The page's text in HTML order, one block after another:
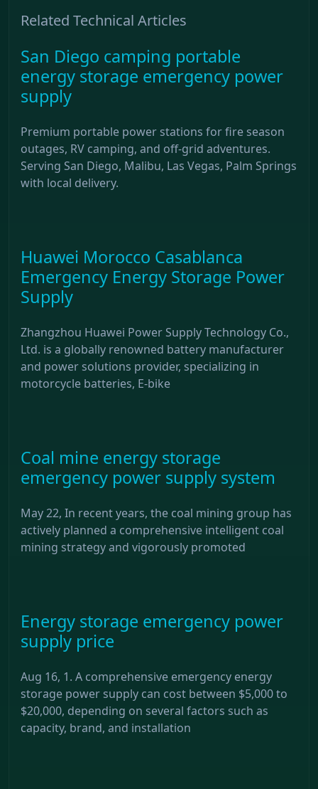
Related Technical Articles
San Diego camping portable
energy storage emergency power
supply
Premium portable power stations for fire season
outages, RV camping, and off-grid adventures.
Serving San Diego, Malibu, Las Vegas, Palm Springs
with local delivery.
Huawei Morocco Casablanca
Emergency Energy Storage Power
Supply
Zhangzhou Huawei Power Supply Technology Co.,
Ltd. is a globally renowned battery manufacturer
and power solutions provider, specializing in
motorcycle batteries, E-bike
Coal mine energy storage
emergency power supply system
May 22, In recent years, the coal mining group has
actively planned a comprehensive intelligent coal
mining strategy and vigorously promoted
Energy storage emergency power
supply price
Aug 16, 1. A comprehensive emergency energy
storage power supply can cost between $5,000 to
$20,000, depending on several factors such as
capacity, brand, and installation